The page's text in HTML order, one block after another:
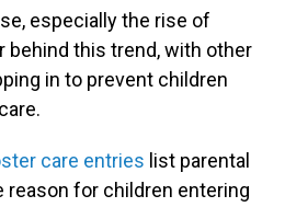
especially the rise of
behind this trend, with other
in to prevent children
care entries list parental
reason for children entering